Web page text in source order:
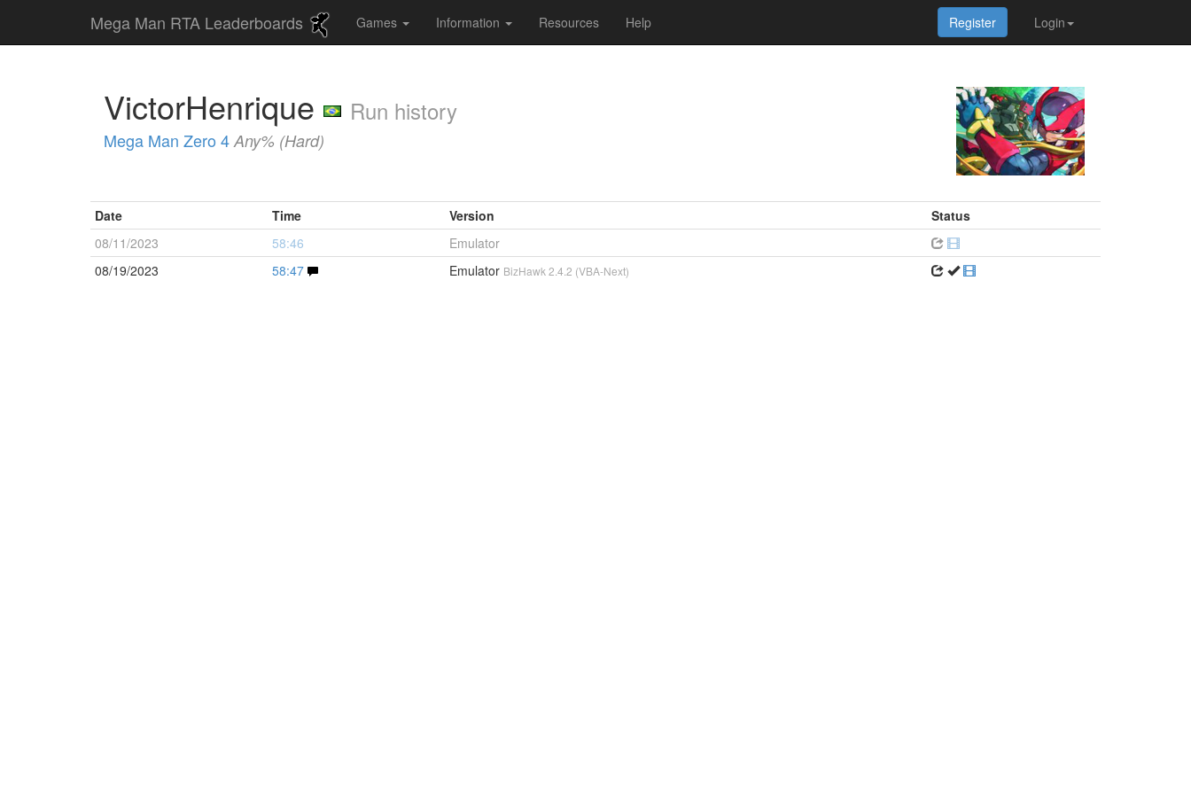
Mega Man RTA Leaderboards Games Information Resources Help Login
Register
VictorHenrique Run history
Mega Man Zero 4 Any% (Hard)
Date Time Version
Status
08/11/2023
58:46
Emulator
08/19/2023
58:47 Emulator BizHawk 2.4.2 (VBA-Next)